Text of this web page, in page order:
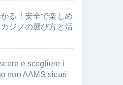
る！安全で楽しめ
ジノの選び方と活
e scegliere i
non AAMS sicuri